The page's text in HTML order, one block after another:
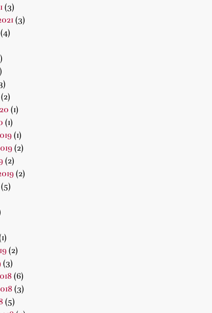
(3)
(3)
(2)
(1)
(1)
(1)
(2)
(2)
(2)
(2)
(3)
(6)
(3)
(5)